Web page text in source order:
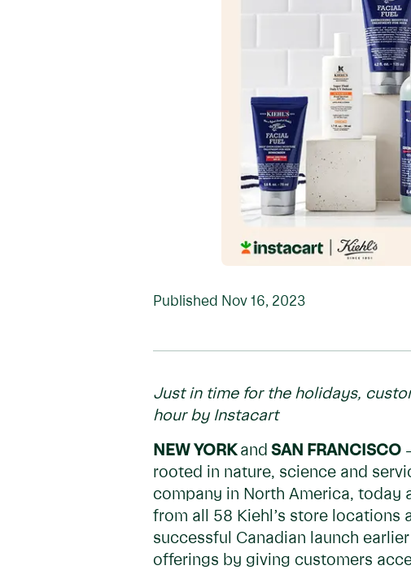
Published Nov 16, 2023
Just in time for the holidays,
hour by Instacart
NEW YORK and SAN FRANCISCO
rooted in nature, science and
company in North America, today
from all 58 Kiehl’s store locations
successful Canadian launch
offerings by giving customers